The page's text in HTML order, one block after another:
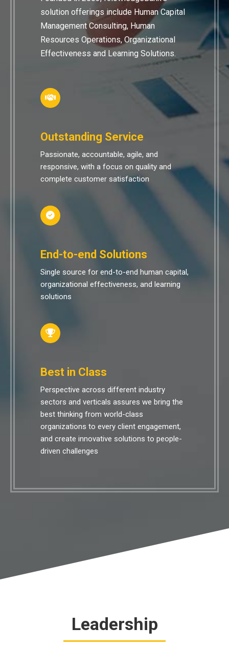
solution offerings include Human Capital
Management Consulting, Human
Resources Operations, Organizational
Effectiveness and Learning Solutions.
Outstanding Service
Passionate, accountable, agile, and
responsive, with a focus on quality and
complete customer satisfaction
End-to-end Solutions
Single source for end-to-end human capital,
organizational effectiveness, and learning
solutions
Best in Class
Perspective across different industry
sectors and verticals assures we bring the
best thinking from world-class
organizations to every client engagement,
and create innovative solutions to people-
driven challenges
Leadership